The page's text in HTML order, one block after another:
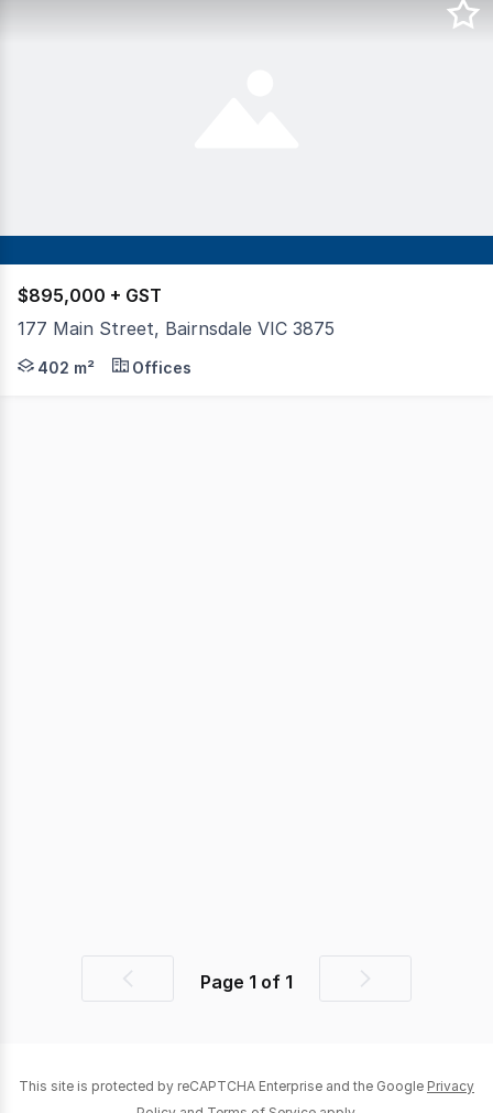
$895,000 + GST
177 Main Street, Bairnsdale VIC 3875
This two-storey office building occupies a prominent
402 m² Offices
PreviousPage 1 of 1
Next
This site is protected by reCAPTCHA Enterprise and the Google Privacy